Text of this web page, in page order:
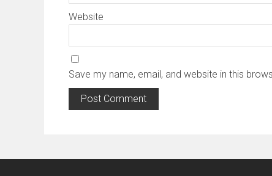
Website
Save my name, email, and website in this